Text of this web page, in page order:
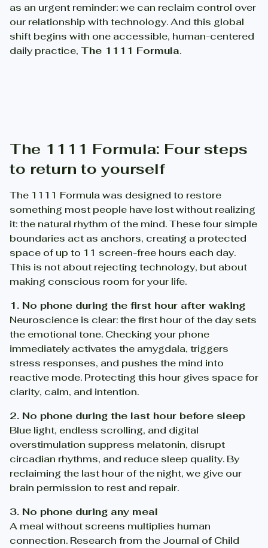
as an urgent reminder: we can reclaim control over
our relationship with technology. And this global
shift begins with one accessible, human-centered
daily practice, The 1111 Formula.
The 1111 Formula: Four steps
to return to yourself
The 1111 Formula was designed to restore
something most people have lost without realizing
it: the natural rhythm of the mind. These four simple
boundaries act as anchors, creating a protected
space of up to 11 screen-free hours each day.
This is not about rejecting technology, but about
making conscious room for your life.
1. No phone during the first hour after waking
Neuroscience is clear: the first hour of the day sets
the emotional tone. Checking your phone
immediately activates the amygdala, triggers
stress responses, and pushes the mind into
reactive mode. Protecting this hour gives space for
clarity, calm, and intention.
2. No phone during the last hour before sleep
Blue light, endless scrolling, and digital
overstimulation suppress melatonin, disrupt
circadian rhythms, and reduce sleep quality. By
reclaiming the last hour of the night, we give our
brain permission to rest and repair.
3. No phone during any meal
A meal without screens multiplies human
connection. Research from the Journal of Child